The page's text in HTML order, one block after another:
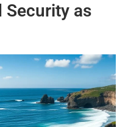
Security as